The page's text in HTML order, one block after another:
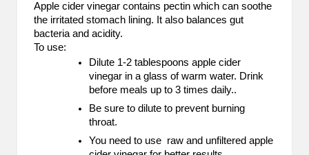
Apple cider vinegar contains pectin which can soothe
the irritated stomach lining. It also balances gut
bacteria and acidity.
To use:
Dilute 1-2 tablespoons apple cider
vinegar in a glass of warm water. Drink
before meals up to 3 times daily..
Be sure to dilute to prevent burning
throat.
You need to use raw and unfiltered apple